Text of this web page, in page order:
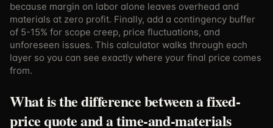
because margin on labor alone leaves overhead and
materials at zero profit. Finally, add a contingency buffer
of 5-15% for scope creep, price fluctuations, and
unforeseen issues. This calculator walks through each
layer so you can see exactly where your final price comes
from.
What is the difference between a fixed-
price quote and a time-and-materials